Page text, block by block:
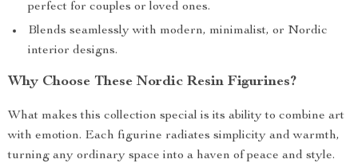
perfect for couples or loved ones.
Blends seamlessly with modern, minimalist, or Nordic
interior designs.
Why Choose These Nordic Resin Figurines?
What makes this collection special is its ability to combine art
with emotion. Each figurine radiates simplicity and warmth,
turning any ordinary space into a haven of peace and style.